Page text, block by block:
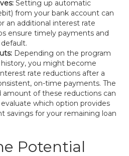
Setting up automatic
from your bank account can
an additional interest rate
ensure timely payments and
Depending on the program
you might become
rate reductions after a
on-time payments. The
amount of these reductions can
which option provides
savings for your remaining loan
Potential